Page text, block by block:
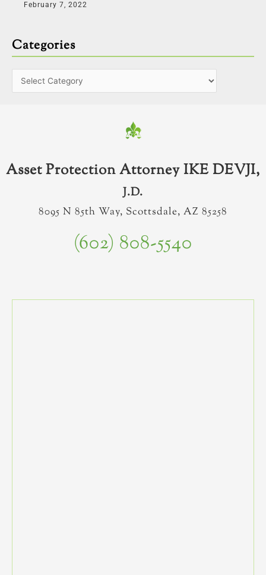
February 7, 2022
Categories
Asset Protection Attorney IKE DEVJI,
J.D.
8095 N 85th Way, Scottsdale, AZ 85258
(602) 808-5540